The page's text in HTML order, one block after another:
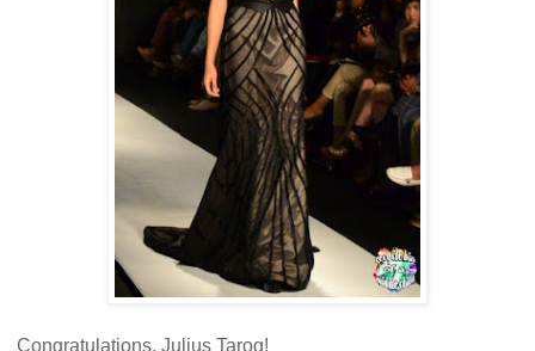
Congratulations, Julius Tarog!